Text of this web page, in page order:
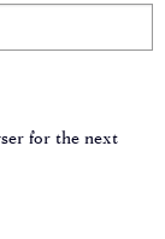
for the next